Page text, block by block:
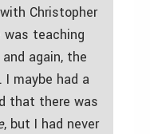
Christopher
teaching
again, the
maybe had a
that there was
, but I had never